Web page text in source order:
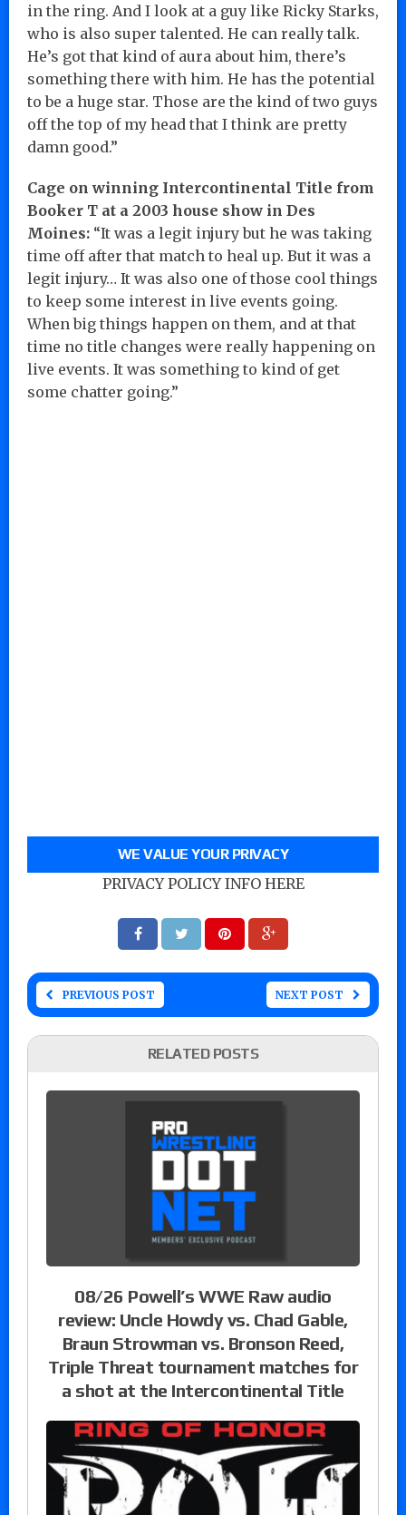
in the ring. And I look at a guy like Ricky Starks,
who is also super talented. He can really talk.
He’s got that kind of aura about him, there’s
something there with him. He has the potential
to be a huge star. Those are the kind of two guys
off the top of my head that I think are pretty
damn good.”
Cage on winning Intercontinental Title from
Booker T at a 2003 house show in Des
Moines: “It was a legit injury but he was taking
time off after that match to heal up. But it was a
legit injury… It was also one of those cool things
to keep some interest in live events going.
When big things happen on them, and at that
time no title changes were really happening on
live events. It was something to kind of get
some chatter going.”
WE VALUE YOUR PRIVACY
PRIVACY POLICY INFO HERE
PREVIOUS POST NEXT POST
RELATED POSTS
08/26 Powell’s WWE Raw audio
review: Uncle Howdy vs. Chad Gable,
Braun Strowman vs. Bronson Reed,
Triple Threat tournament matches for
a shot at the Intercontinental Title